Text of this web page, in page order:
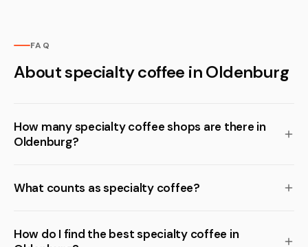
FAQ
About specialty coffee in Oldenburg
How many specialty coffee shops are there in
Oldenburg?
What counts as specialty coffee?
How do I find the best specialty coffee in